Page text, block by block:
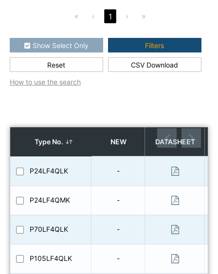
« ‹ 1 › »
Show Select Only Filters
Reset CSV Download
How to use the search
Type No. NEW DATASHEET
P24LF4QLK
P24LF4QMK
P70LF4QLK
P105LF4QLK
-
-
-
-